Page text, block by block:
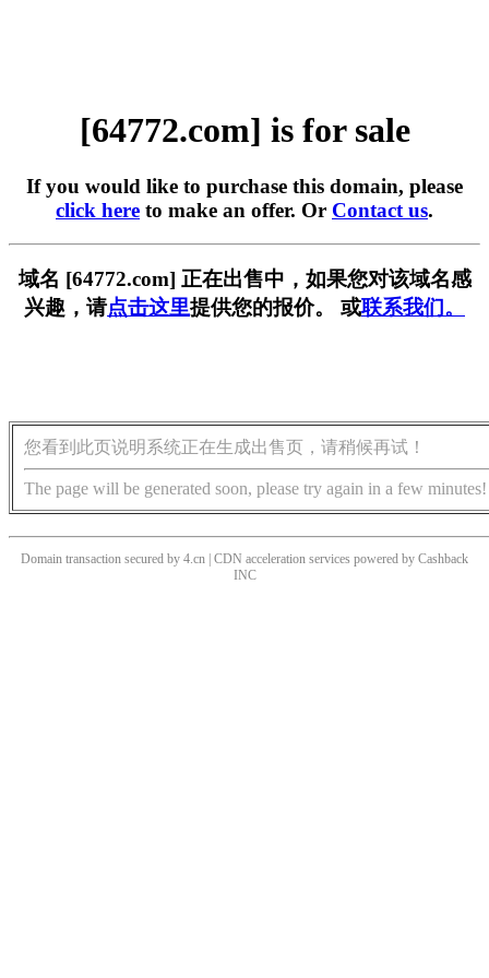
[64772.com] is for sale
If you would like to purchase this domain, please
click here to make an offer. Or Contact us.
域名 [64772.com] 正在出售中，如果您对该域名感
兴趣，请点击这里提供您的报价。 或联系我们。
您看到此页说明系统正在生成出售页，请稍候再试！
The page will be generated soon, please try again in a few minutes!
Domain transaction secured by 4.cn | CDN acceleration services powered by Cashback
INC